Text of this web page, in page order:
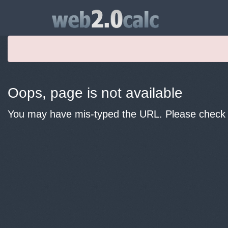
Oops, page is not available
You may have mis-typed the URL. Please